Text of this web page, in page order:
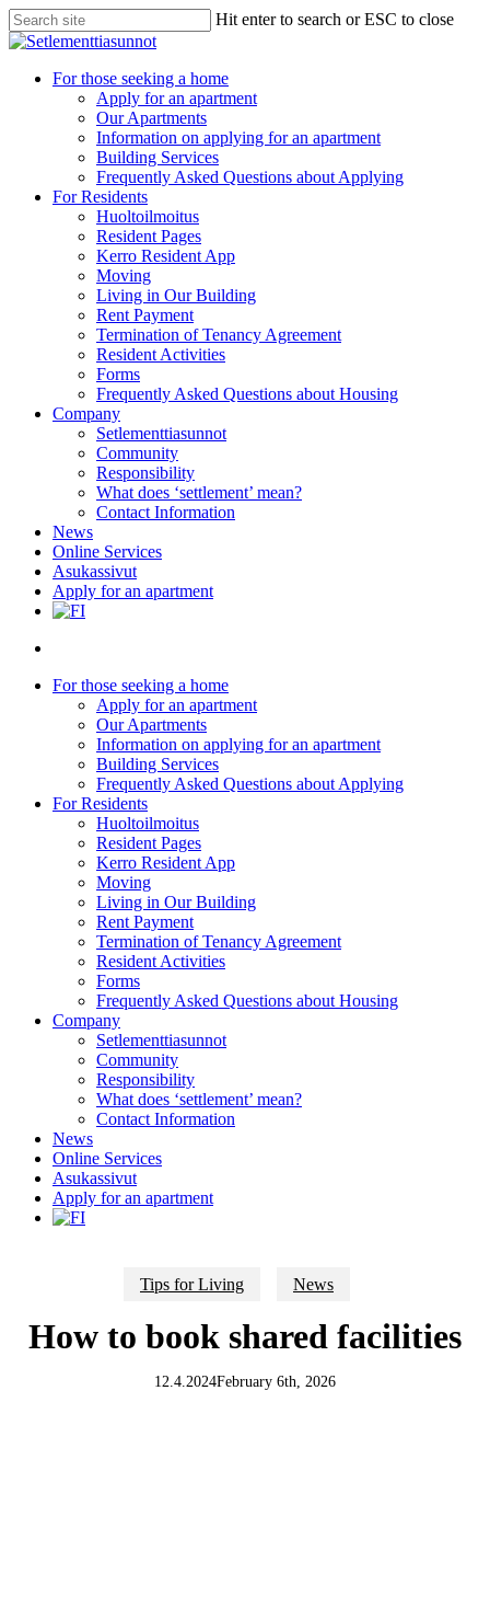
Skip
to
content
Hit enter to search or ESC to close
Close
search
Menu
For those seeking a home
Apply for an apartment
Our Apartments
Information on applying for an apartment
Building Services
Frequently Asked Questions about Applying
For Residents
Huoltoilmoitus
Resident Pages
Kerro Resident App
Moving
Living in Our Building
Rent Payment
Termination of Tenancy Agreement
Resident Activities
Forms
Frequently Asked Questions about Housing
Company
Setlementtiasunnot
Community
Responsibility
What does ‘settlement’ mean?
Contact Information
News
Online Services
Asukassivut
Apply for an apartment
For those seeking a home
Apply for an apartment
Our Apartments
Information on applying for an apartment
Building Services
Frequently Asked Questions about Applying
For Residents
Huoltoilmoitus
Resident Pages
Kerro Resident App
Moving
Living in Our Building
Rent Payment
Termination of Tenancy Agreement
Resident Activities
Forms
Frequently Asked Questions about Housing
Company
Setlementtiasunnot
Community
Responsibility
What does ‘settlement’ mean?
Contact Information
News
Online Services
Asukassivut
Apply for an apartment
Tips for Living News
How to book shared facilities
12.4.2024February 6th, 2026